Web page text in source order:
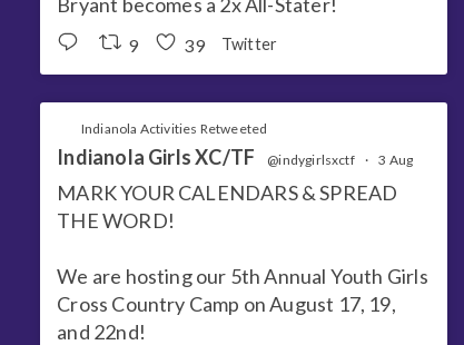
9 39 Twitter
Indianola Activities Retweeted
Indianola Girls XC/TF @indygirlsxctf · 3 Aug
MARK YOUR CALENDARS & SPREAD
THE WORD!
We are hosting our 5th Annual Youth Girls
Cross Country Camp on August 17, 19,
and 22nd!